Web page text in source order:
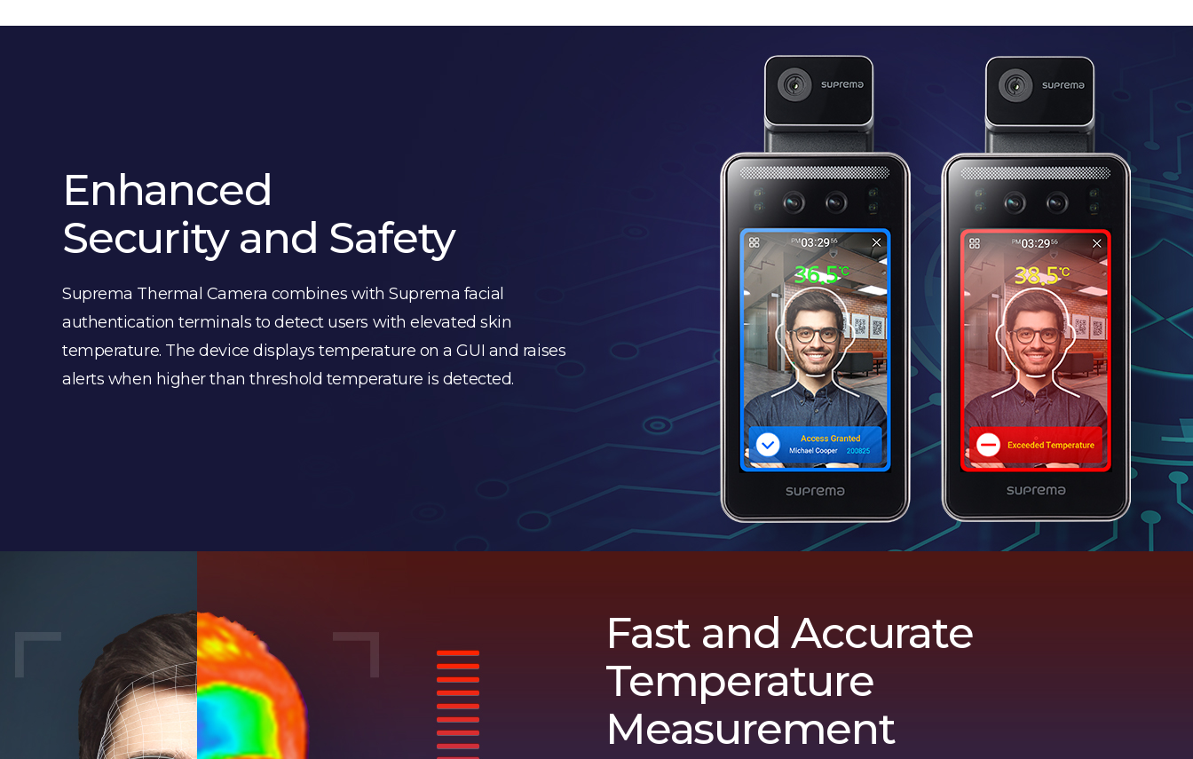
Enhanced
Security and Safety
Suprema Thermal Camera combines with Suprema facial
authentication terminals to detect users with elevated skin
temperature. The device displays temperature on a GUI and raises
alerts when higher than threshold temperature is detected.
Fast and Accurate
Temperature
Measurement